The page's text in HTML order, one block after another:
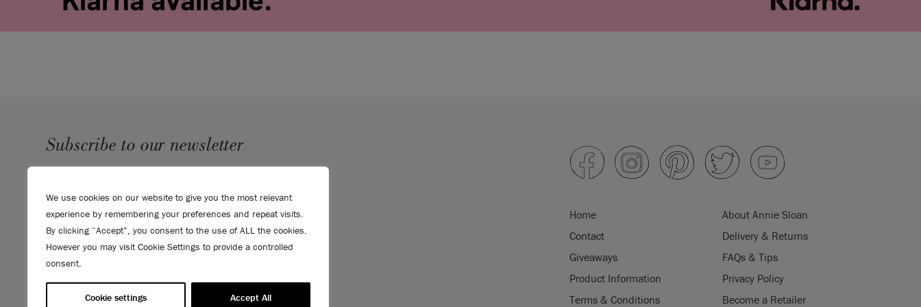
We use cookies on our website to give you the most relevant
experience by remembering your preferences and repeat visits.
By clicking “Accept”, you consent to the use of ALL the cookies.
However you may visit Cookie Settings to provide a controlled
consent.
Cookie settings Accept All
Subscribe to our newsletter
Sign up to receive 10% off your first order, direct to your
inbox.
Home
About Annie Sloan
Contact
Delivery & Returns
Giveaways
FAQs & Tips
Product Information
Privacy Policy
Terms & Conditions
Become a Retailer